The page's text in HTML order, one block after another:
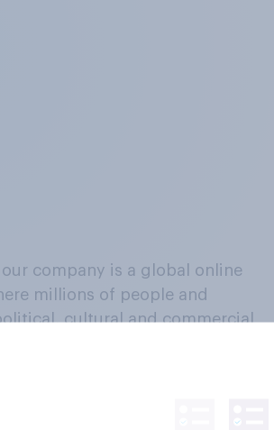
company is a global online
millions of people and
cultural and commercial
in a continuous
their beliefs, behaviours